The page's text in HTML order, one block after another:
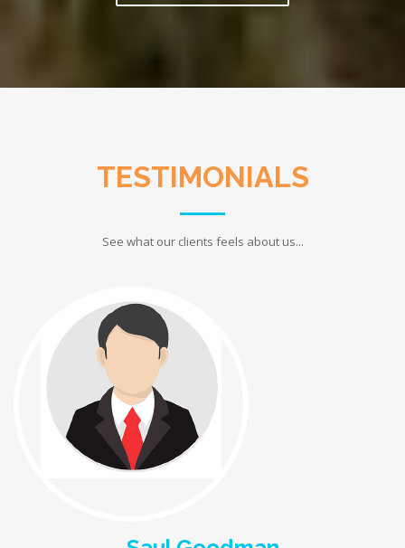
TESTIMONIALS
See what our clients feels about us...